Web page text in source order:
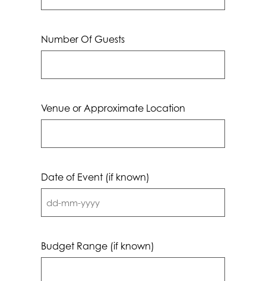
Number Of Guests
Venue or Approximate Location
Date of Event (if known)
DD
dash
Budget Range (if known)